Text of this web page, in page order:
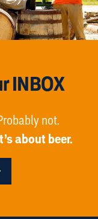
INBOX
not.
about beer.